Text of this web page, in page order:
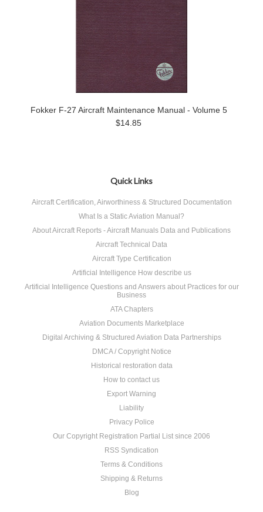
Fokker F-27 Aircraft Maintenance Manual - Volume 5
$14.85
Quick Links
Aircraft Certification, Airworthiness & Structured Documentation
What Is a Static Aviation Manual?
About Aircraft Reports - Aircraft Manuals Data and Publications
Aircraft Technical Data
Aircraft Type Certification
Artificial Intelligence How describe us
Artificial Intelligence Questions and Answers about Practices for our
Business
ATA Chapters
Aviation Documents Marketplace
Digital Archiving & Structured Aviation Data Partnerships
DMCA / Copyright Notice
Historical restoration data
How to contact us
Export Warning
Liability
Privacy Police
Our Copyright Registration Partial List since 2006
RSS Syndication
Terms & Conditions
Shipping & Returns
Blog